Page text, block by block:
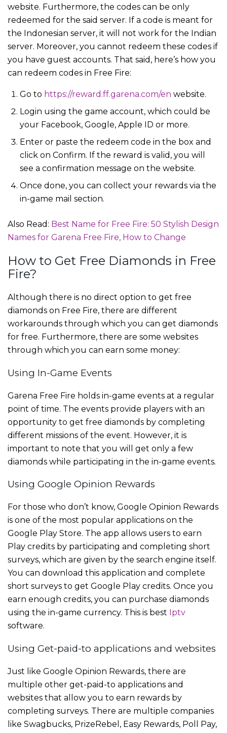
website. Furthermore, the codes can be only
redeemed for the said server. If a code is meant for
the Indonesian server, it will not work for the Indian
server. Moreover, you cannot redeem these codes if
you have guest accounts. That said, here’s how you
can redeem codes in Free Fire:
Go to https://reward.ff.garena.com/en website.
Login using the game account, which could be
your Facebook, Google, Apple ID or more.
Enter or paste the redeem code in the box and
click on Confirm. If the reward is valid, you will
see a confirmation message on the website.
Once done, you can collect your rewards via the
in-game mail section.
Also Read: Best Name for Free Fire: 50 Stylish Design
Names for Garena Free Fire, How to Change
How to Get Free Diamonds in Free
Fire?
Although there is no direct option to get free
diamonds on Free Fire, there are different
workarounds through which you can get diamonds
for free. Furthermore, there are some websites
through which you can earn some money:
Using In-Game Events
Garena Free Fire holds in-game events at a regular
point of time. The events provide players with an
opportunity to get free diamonds by completing
different missions of the event. However, it is
important to note that you will get only a few
diamonds while participating in the in-game events.
Using Google Opinion Rewards
For those who don’t know, Google Opinion Rewards
is one of the most popular applications on the
Google Play Store. The app allows users to earn
Play credits by participating and completing short
surveys, which are given by the search engine itself.
You can download this application and complete
short surveys to get Google Play credits. Once you
earn enough credits, you can purchase diamonds
using the in-game currency. This is best Iptv
software.
Using Get-paid-to applications and websites
Just like Google Opinion Rewards, there are
multiple other get-paid-to applications and
websites that allow you to earn rewards by
completing surveys. There are multiple companies
like Swagbucks, PrizeRebel, Easy Rewards, Poll Pay,